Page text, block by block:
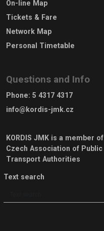
On-line Map
Tickets & Fare
Network Map
Personal Timetable
Questions and Info
Phone: 5 4317 4317
info@kordis-jmk.cz
KORDIS JMK is a member of
Czech Association of Public
Transport Authorities
Text search